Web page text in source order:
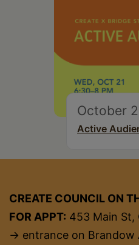
October
Active
CREATE COUNCIL ON
FOR APPT: 453 Main St,
→ entrance on Brandow